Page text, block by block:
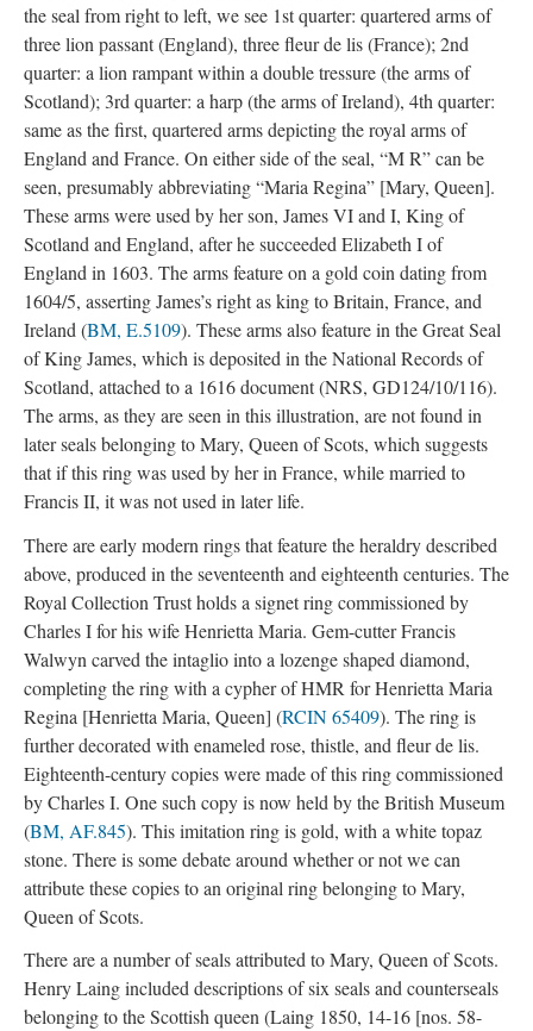
the seal from right to left, we see 1st quarter: quartered arms of
three lion passant (England), three fleur de lis (France); 2nd
quarter: a lion rampant within a double tressure (the arms of
Scotland); 3rd quarter: a harp (the arms of Ireland), 4th quarter:
same as the first, quartered arms depicting the royal arms of
England and France. On either side of the seal, “M R” can be
seen, presumably abbreviating “Maria Regina” [Mary, Queen].
These arms were used by her son, James VI and I, King of
Scotland and England, after he succeeded Elizabeth I of
England in 1603. The arms feature on a gold coin dating from
1604/5, asserting James’s right as king to Britain, France, and
Ireland (BM, E.5109). These arms also feature in the Great Seal
of King James, which is deposited in the National Records of
Scotland, attached to a 1616 document (NRS, GD124/10/116).
The arms, as they are seen in this illustration, are not found in
later seals belonging to Mary, Queen of Scots, which suggests
that if this ring was used by her in France, while married to
Francis II, it was not used in later life.
There are early modern rings that feature the heraldry described
above, produced in the seventeenth and eighteenth centuries. The
Royal Collection Trust holds a signet ring commissioned by
Charles I for his wife Henrietta Maria. Gem-cutter Francis
Walwyn carved the intaglio into a lozenge shaped diamond,
completing the ring with a cypher of HMR for Henrietta Maria
Regina [Henrietta Maria, Queen] (RCIN 65409). The ring is
further decorated with enameled rose, thistle, and fleur de lis.
Eighteenth-century copies were made of this ring commissioned
by Charles I. One such copy is now held by the British Museum
(BM, AF.845). This imitation ring is gold, with a white topaz
stone. There is some debate around whether or not we can
attribute these copies to an original ring belonging to Mary,
Queen of Scots.
There are a number of seals attributed to Mary, Queen of Scots.
Henry Laing included descriptions of six seals and counterseals
belonging to the Scottish queen (Laing 1850, 14-16 [nos. 58-